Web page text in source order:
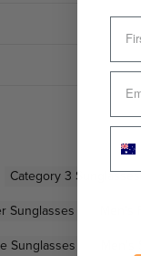
Category 3 Sunglasses
Sunglasses
Sunglasses